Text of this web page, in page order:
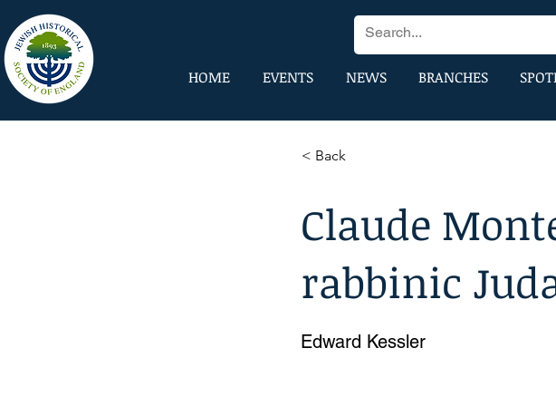
HOME EVENTS NEWS BRANCHES
< Back
Claude
rabbinic
Edward Kessler